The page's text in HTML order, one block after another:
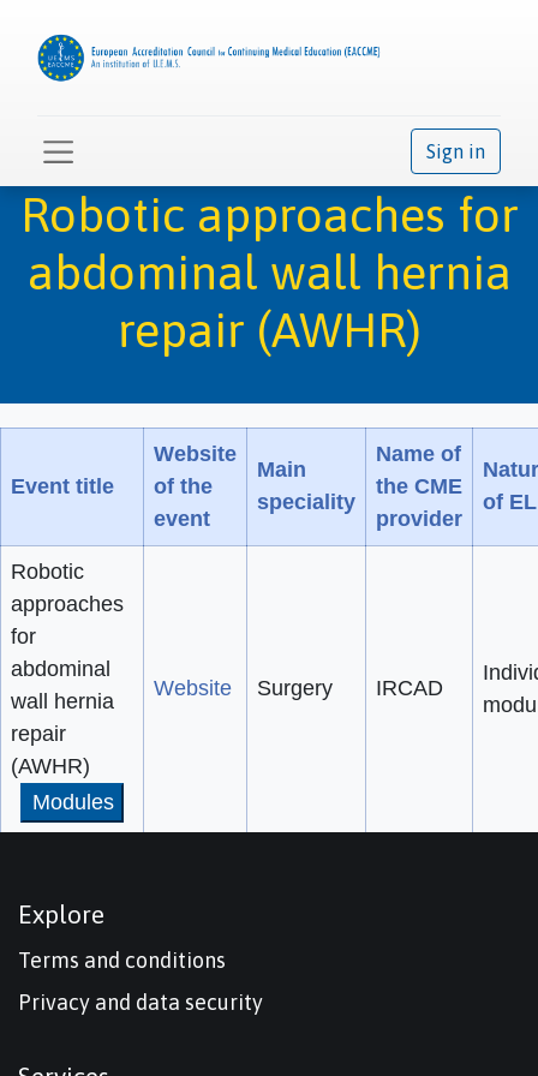
Sign in
Robotic approaches for
abdominal wall hernia
repair (AWHR)
Event title
Website
of the
event
Main
speciality
Name of
the CME
provider
of
Robotic
approaches
for
abdominal
wall hernia
repair
(AWHR)
Modules
Website Surgery IRCAD
Explore
Terms and conditions
Privacy and data security